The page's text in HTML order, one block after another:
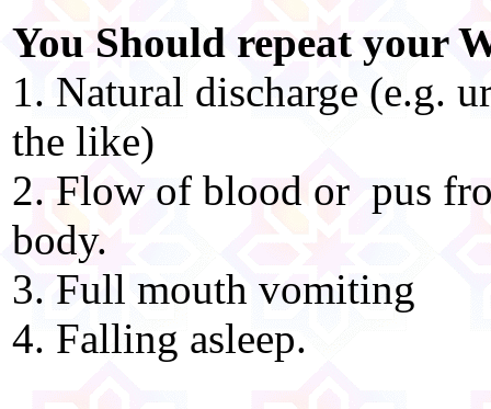
You Should repeat your
1. Natural discharge (e.g.
the like)
2. Flow of blood or pus
body.
3. Full mouth vomiting
4. Falling asleep.